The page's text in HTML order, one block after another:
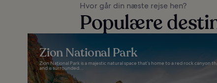
Hvor går din næste rejse hen?
Populære
Zion National Park
Zion National Park is a majestic natural space that’s home to a red rock
and is surrounded...